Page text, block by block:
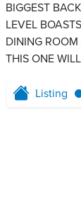
BIGGEST
LEVEL
DINING
THIS ONE
Listing